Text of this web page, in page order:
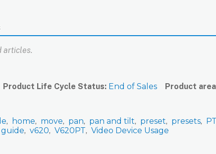
articles.
Product Life Cycle Status End of Sales Product area
home move pan pan and tilt preset presets
v620 V620PT Video Device Usage